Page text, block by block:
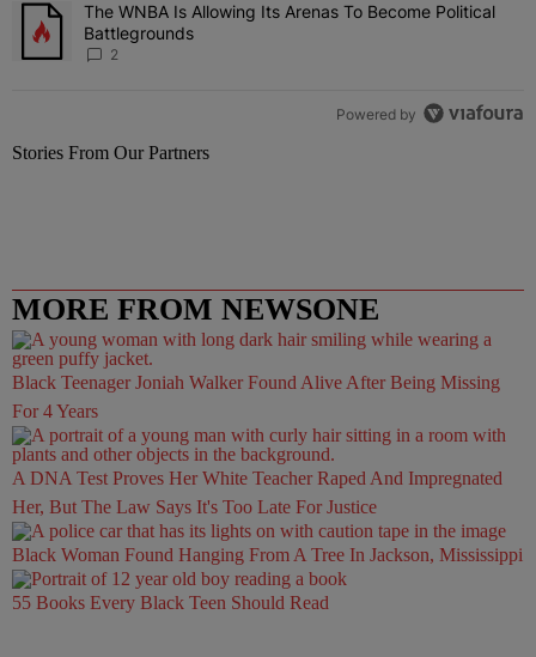
A trending article titled "The WNBA Is Allowing Its Arenas To
The WNBA Is Allowing Its Arenas To Become Political
Battlegrounds
2
Powered by
Stories From Our Partners
MORE FROM NEWSONE
Black Teenager Joniah Walker Found Alive After Being Missing
For 4 Years
A DNA Test Proves Her White Teacher Raped And Impregnated
Her, But The Law Says It's Too Late For Justice
Black Woman Found Hanging From A Tree In Jackson, Mississippi
55 Books Every Black Teen Should Read